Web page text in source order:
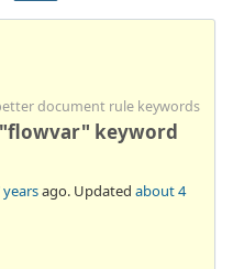
document rule keywords
keyword
ago. Updated about 4